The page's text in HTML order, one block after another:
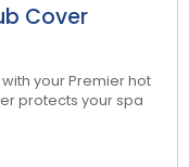
Cover
your Premier hot
protects your spa